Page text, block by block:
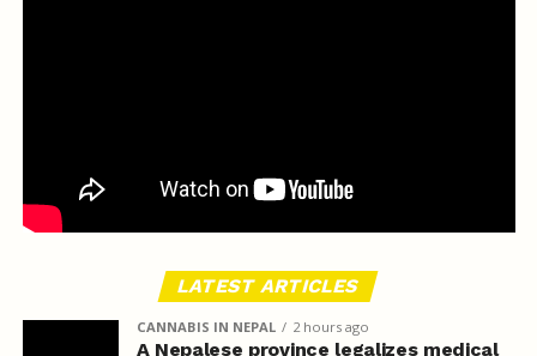
LATEST ARTICLES
CANNABIS IN NEPAL 2 hours ago
A Nepalese province legalizes medical